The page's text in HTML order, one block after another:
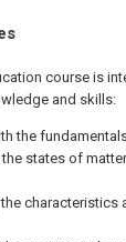
course is
and skills:
the
states of
characteristics